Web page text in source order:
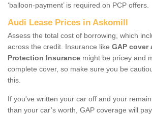
‘balloon-payment’ is required on PCP offers.
Audi Lease Prices in Askomill
Assess the total cost of borrowing, which
across the credit. Insurance like GAP cover
Protection Insurance might be pricey and
complete cover, so make sure you be
this.
If you've written your car off and your
than your car’s worth, GAP coverage will